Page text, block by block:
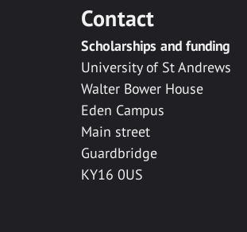
Contact
Scholarships and funding
University of St Andrews
Walter Bower House
Eden Campus
Main street
Guardbridge
KY16 0US